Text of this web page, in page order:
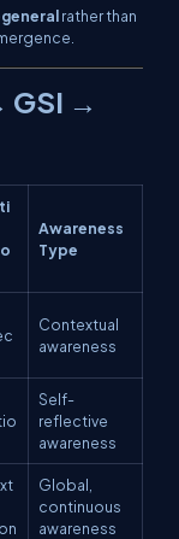
rather than
GSI →
Awareness
Type
Contextual
awareness
Self-
reflective
awareness
Global,
continuous
awareness